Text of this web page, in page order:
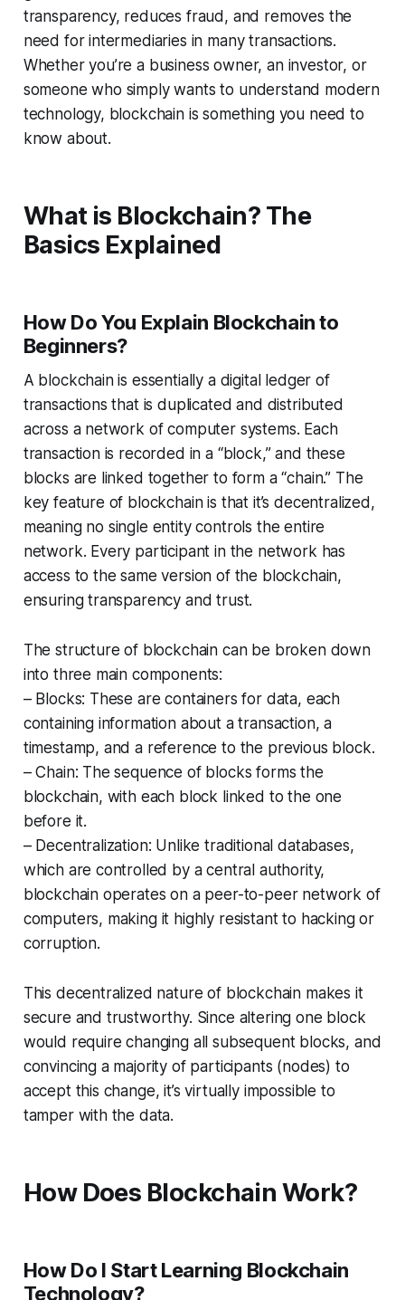
transparency, reduces fraud, and removes the
need for intermediaries in many transactions.
Whether you’re a business owner, an investor, or
someone who simply wants to understand modern
technology, blockchain is something you need to
know about.
What is Blockchain? The
Basics Explained
How Do You Explain Blockchain to
Beginners?
A blockchain is essentially a digital ledger of
transactions that is duplicated and distributed
across a network of computer systems. Each
transaction is recorded in a “block,” and these
blocks are linked together to form a “chain.” The
key feature of blockchain is that it’s decentralized,
meaning no single entity controls the entire
network. Every participant in the network has
access to the same version of the blockchain,
ensuring transparency and trust.
The structure of blockchain can be broken down
into three main components:
– Blocks: These are containers for data, each
containing information about a transaction, a
timestamp, and a reference to the previous block.
– Chain: The sequence of blocks forms the
blockchain, with each block linked to the one
before it.
– Decentralization: Unlike traditional databases,
which are controlled by a central authority,
blockchain operates on a peer-to-peer network of
computers, making it highly resistant to hacking or
corruption.
This decentralized nature of blockchain makes it
secure and trustworthy. Since altering one block
would require changing all subsequent blocks, and
convincing a majority of participants (nodes) to
accept this change, it’s virtually impossible to
tamper with the data.
How Does Blockchain Work?
How Do I Start Learning Blockchain
Technology?